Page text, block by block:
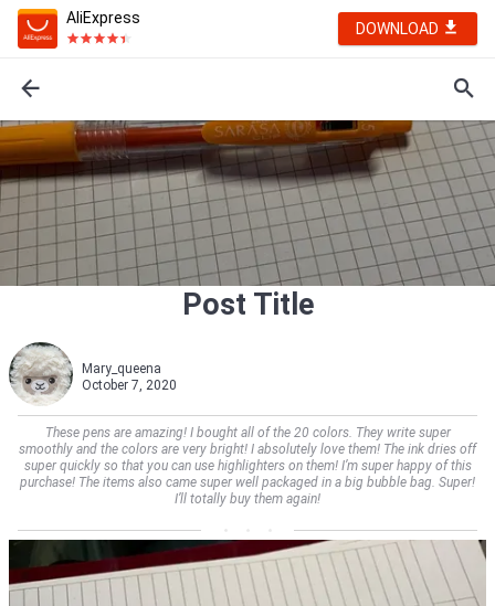
AliExpress
DOWNLOAD
Post Title
Mary_queena
October 7, 2020
These pens are amazing! I bought all of the 20 colors. They write super
smoothly and the colors are very bright! I absolutely love them! The ink dries off
super quickly so that you can use highlighters on them! I’m super happy of this
purchase! The items also came super well packaged in a big bubble bag. Super!
I’ll totally buy them again!